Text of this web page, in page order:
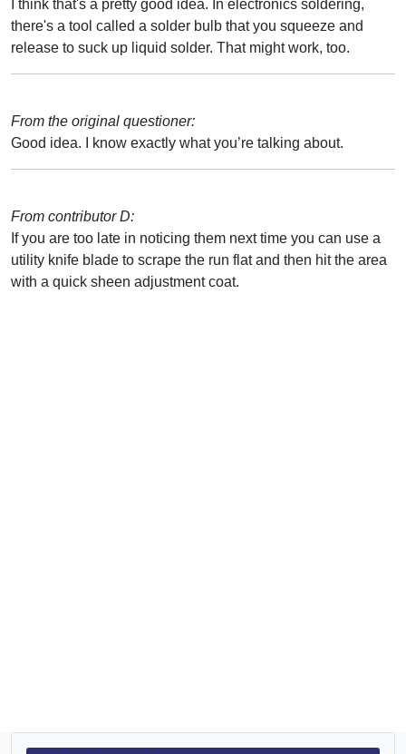
I think that's a pretty good idea. In electronics soldering,
there's a tool called a solder bulb that you squeeze and
release to suck up liquid solder. That might work, too.
From the original questioner:
Good idea. I know exactly what you’re talking about.
From contributor D:
If you are too late in noticing them next time you can use a
utility knife blade to scrape the run flat and then hit the area
with a quick sheen adjustment coat.